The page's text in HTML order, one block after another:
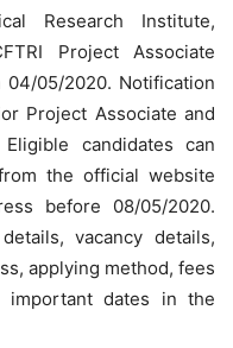
Research Institute,
Project Associate
05/2020. Notification
Project Associate and
candidates can
the official website
before 08/05/2020.
vacancy details,
applying method, fees
important dates in the